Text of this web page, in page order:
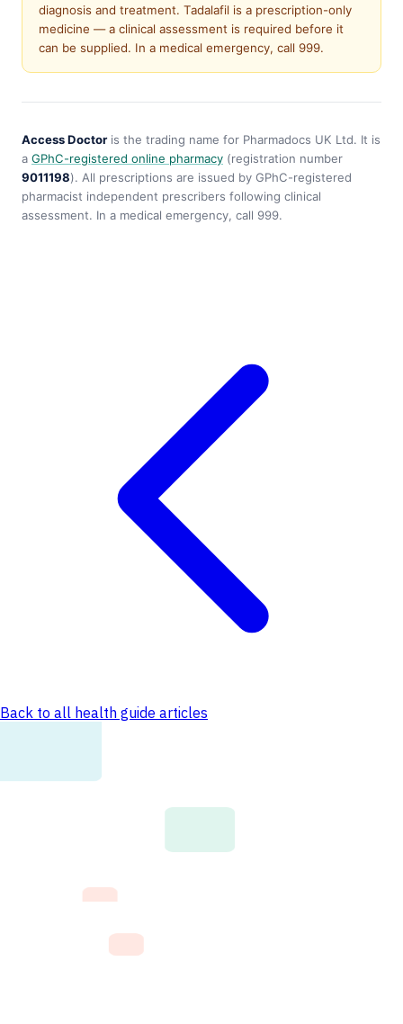
diagnosis and treatment. Tadalafil is a prescription-only
medicine — a clinical assessment is required before it
can be supplied. In a medical emergency, call 999.
Access Doctoris the trading name for Pharmadocs UK Ltd. It is
a GPhC-registered online pharmacy (registration number
9011198). All prescriptions are issued by GPhC-registered
pharmacist independent prescribers following clinical
assessment. In a medical emergency, call 999.
Back to all health guide articles